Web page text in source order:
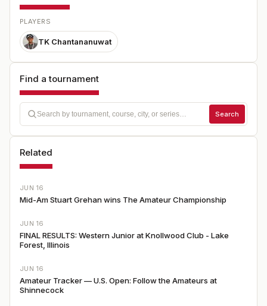
PLAYERS
TK Chantananuwat
Find a tournament
Search
Related
JUN 16
Mid-Am Stuart Grehan wins The Amateur Championship
JUN 16
FINAL RESULTS: Western Junior at Knollwood Club - Lake
Forest, Illinois
JUN 16
Amateur Tracker — U.S. Open: Follow the Amateurs at
Shinnecock